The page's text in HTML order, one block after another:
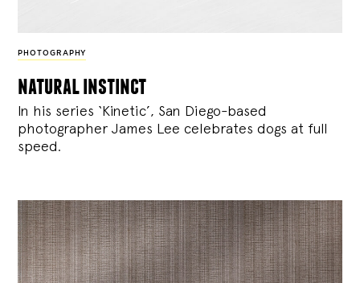
PHOTOGRAPHY
natural instinct
In his series ‘Kinetic’, San Diego-based
photographer James Lee celebrates dogs at full
speed.